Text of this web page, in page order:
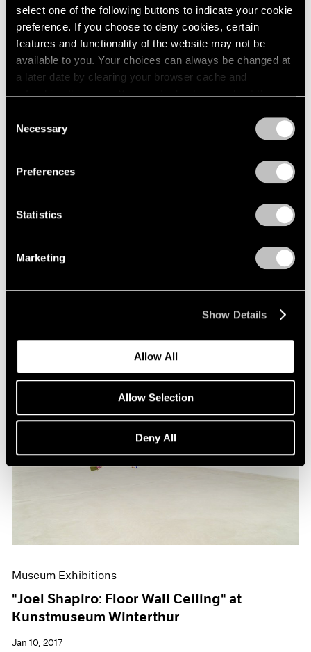
select one of the following buttons to indicate your cookie
preference. If you choose to deny cookies, certain
features and functionality of the website may not be
available to you. Your choices can always be changed at
a later date by clearing your browser cache and
refreshing this page. You can find out more about the way
Selection
Necessary
Preferences
Statistics
Marketing
Show Details
Allow All
Allow Selection
Deny All
"Joel Shapiro: The Bronzes" at Madison
Sep 11, 2018
Museum Exhibitions
"Joel Shapiro: Floor Wall Ceiling" at
Kunstmuseum Winterthur
Jan 10, 2017